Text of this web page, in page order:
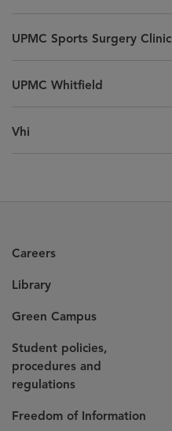
UPMC Sports Surgery Clinic
UPMC Whitfield
Vhi
Careers
Library
Green Campus
Student policies,
procedures and
regulations
Freedom of Information